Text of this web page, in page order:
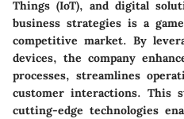
Things (IoT), and digital
business strategies is a
competitive market. By
devices, the company
processes, streamlines
customer interactions. This
cutting-edge technologies